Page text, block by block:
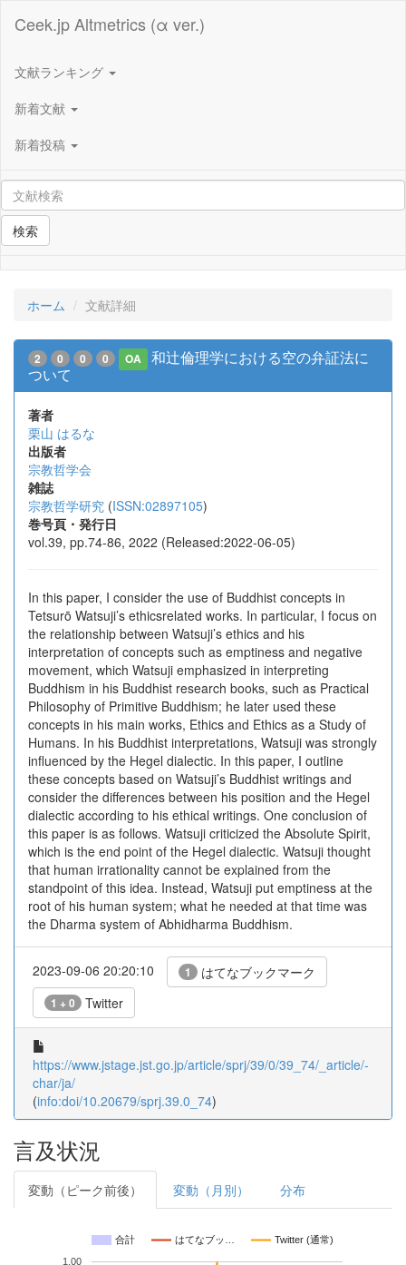
Ceek.jp Altmetrics (α ver.)
文献ランキング
新着文献
新着投稿
検索
ホーム 文献詳細
2 0 0 0 OA
和辻倫理学における空の弁証法に
ついて
著者
栗山 はるな
出版者
宗教哲学会
雑誌
宗教哲学研究 (ISSN:02897105)
巻号頁・発行日
vol.39, pp.74-86, 2022 (Released:2022-06-05)
In this paper, I consider the use of Buddhist concepts in
Tetsurō Watsuji’s ethicsrelated works. In particular, I focus on
the relationship between Watsuji’s ethics and his
interpretation of concepts such as emptiness and negative
movement, which Watsuji emphasized in interpreting
Buddhism in his Buddhist research books, such as Practical
Philosophy of Primitive Buddhism; he later used these
concepts in his main works, Ethics and Ethics as a Study of
Humans. In his Buddhist interpretations, Watsuji was strongly
influenced by the Hegel dialectic. In this paper, I outline
these concepts based on Watsuji’s Buddhist writings and
consider the differences between his position and the Hegel
dialectic according to his ethical writings. One conclusion of
this paper is as follows. Watsuji criticized the Absolute Spirit,
which is the end point of the Hegel dialectic. Watsuji thought
that human irrationality cannot be explained from the
standpoint of this idea. Instead, Watsuji put emptiness at the
root of his human system; what he needed at that time was
the Dharma system of Abhidharma Buddhism.
2023-09-06 20:20:10 1 はてなブックマーク
1 + 0 Twitter
https://www.jstage.jst.go.jp/article/sprj/39/0/39_74/_article/-
char/ja/
(info:doi/10.20679/sprj.39.0_74)
言及状況
変動（ピーク前後） 変動（月別） 分布
合計 はてなブッ… Twitter (通常)
1.00